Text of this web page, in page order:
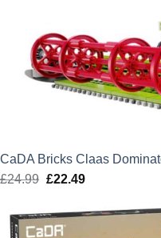
CaDA Bricks Claas
£24.99 Original
was:
£22.49Current
is: